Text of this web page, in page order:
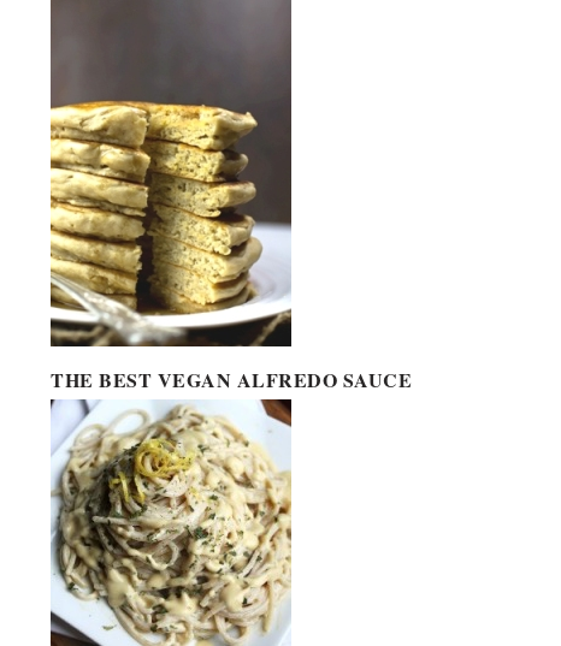
THE BEST VEGAN ALFREDO SAUCE